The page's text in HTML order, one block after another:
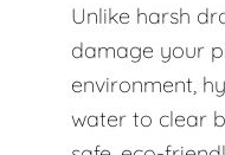
Unlike harsh
damage your
environment,
water to clear